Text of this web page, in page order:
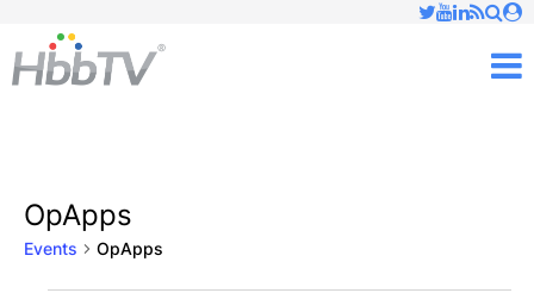
OpApps
Events OpApps
✕
Just type and press 'enter'